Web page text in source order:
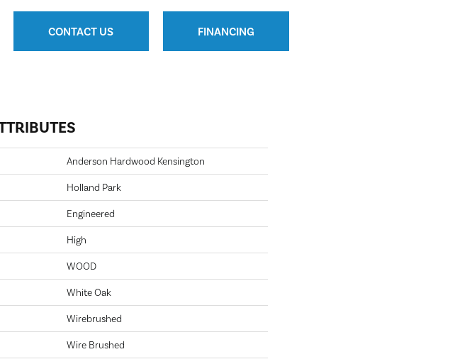
CONTACT US FINANCING
Anderson Hardwood Kensington
Holland Park
Engineered
High
WOOD
White Oak
Wirebrushed
Wire Brushed